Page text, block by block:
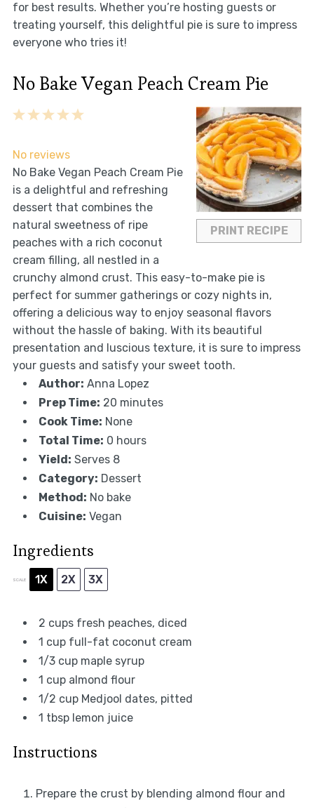
for best results. Whether you’re hosting guests or
treating yourself, this delightful pie is sure to impress
everyone who tries it!
No Bake Vegan Peach Cream Pie
PRINT RECIPE
5
4
3
2
1
No reviews
No Bake Vegan Peach Cream Pie
is a delightful and refreshing
dessert that combines the
natural sweetness of ripe
peaches with a rich coconut
cream filling, all nestled in a
crunchy almond crust. This easy-to-make pie is
perfect for summer gatherings or cozy nights in,
offering a delicious way to enjoy seasonal flavors
without the hassle of baking. With its beautiful
presentation and luscious texture, it is sure to impress
your guests and satisfy your sweet tooth.
Author: Anna Lopez
Prep Time: 20 minutes
Cook Time: None
Total Time: 0 hours
Yield: Serves 8
Category: Dessert
Method: No bake
Cuisine: Vegan
Ingredients
SCALE 1X 2X 3X
2 cupsfresh peaches, diced
1 cupfull-fat coconut cream
1/3 cupmaple syrup
1 cupalmond flour
1/2 cupMedjool dates, pitted
1 tbsplemon juice
Instructions
Prepare the crust by blending almond flour and